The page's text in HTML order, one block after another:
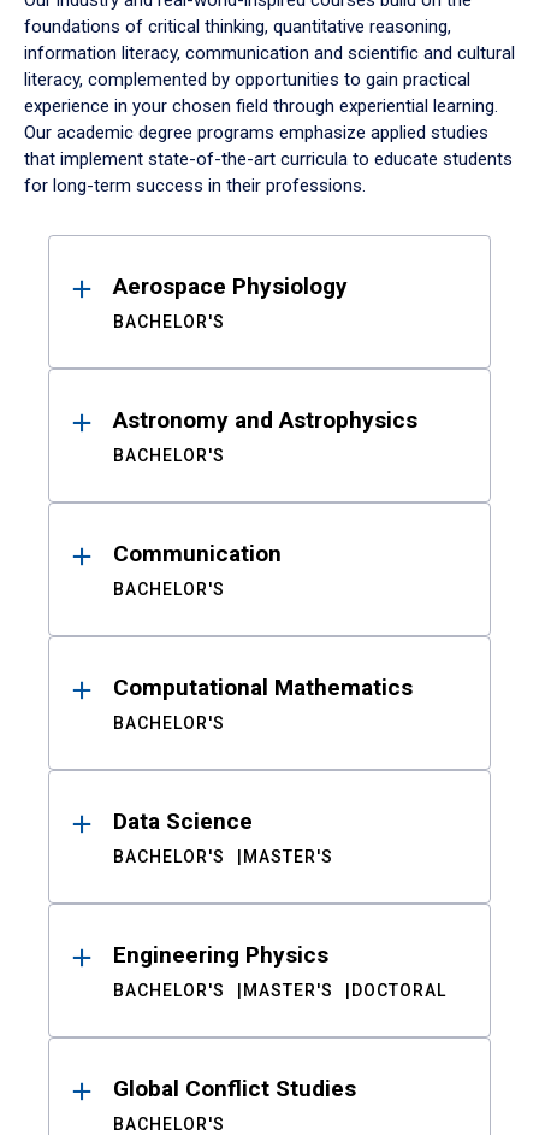
foundations of critical thinking, quantitative reasoning,
information literacy, communication and scientific and cultural
literacy, complemented by opportunities to gain practical
experience in your chosen field through experiential learning.
Our academic degree programs emphasize applied studies
that implement state-of-the-art curricula to educate students
for long-term success in their professions.
ResultsAerospace Physiology
BACHELOR'S
Astronomy and Astrophysics
BACHELOR'S
Communication
BACHELOR'S
Computational Mathematics
BACHELOR'S
Data Science
BACHELOR'S MASTER'S
Engineering Physics
BACHELOR'S MASTER'S DOCTORAL
Global Conflict Studies
BACHELOR'S